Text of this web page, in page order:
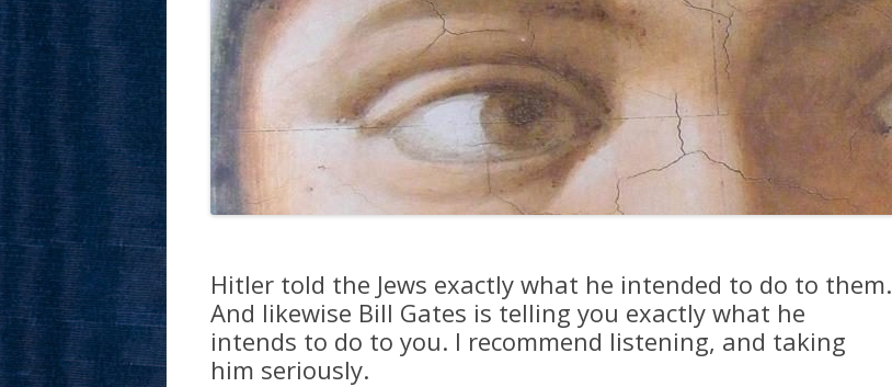
Hitler told the Jews exactly what he intended to do to them.
And likewise Bill Gates is telling you exactly what he
intends to do to you. I recommend listening, and taking
him seriously.